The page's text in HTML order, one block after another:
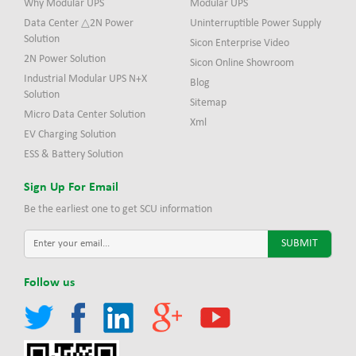
Why Modular UPS
Data Center △2N Power
Solution
2N Power Solution
Industrial Modular UPS N+X
Solution
Micro Data Center Solution
EV Charging Solution
ESS & Battery Solution
Modular UPS
Uninterruptible Power Supply
Sicon Enterprise Video
Sicon Online Showroom
Blog
Sitemap
Xml
Sign Up For Email
Be the earliest one to get SCU information
Follow us